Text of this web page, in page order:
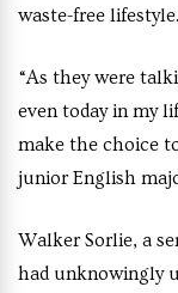
waste-free lifestyle.
“As they were
even today in my
make the choice
junior English
Walker Sorlie, a
had unknowingly